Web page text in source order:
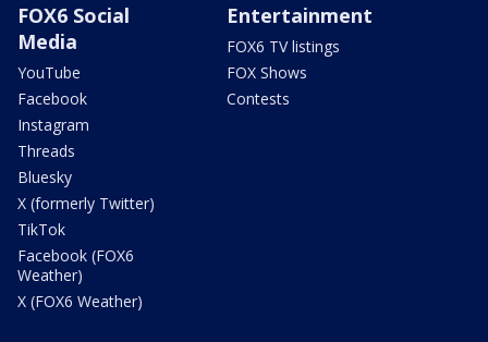
FOX6 Social
Media
YouTube
Facebook
Instagram
Threads
Bluesky
X (formerly Twitter)
TikTok
Facebook (FOX6
Weather)
X (FOX6 Weather)
Entertainment
FOX6 TV listings
FOX Shows
Contests